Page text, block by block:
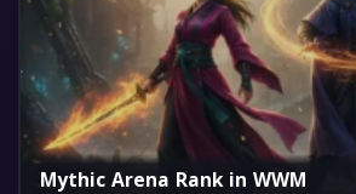
Mythic Arena Rank in WWM